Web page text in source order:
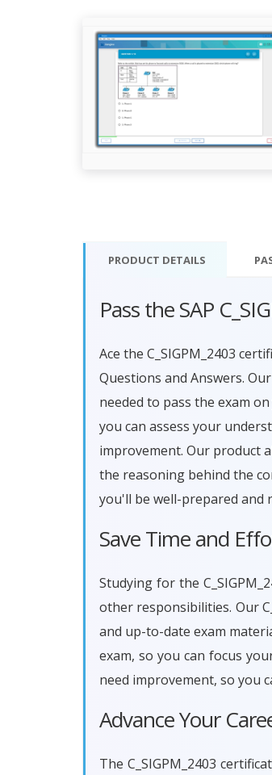
PRODUCT DETAILS
Pass the SAP
Ace the C_SIGPM_2403
Questions and Answers.
needed to pass the exam
you can assess your
improvement. Our product
the reasoning behind the
you'll be well-prepared and
Save Time and
Studying for the
other responsibilities. Our
and up-to-date exam
exam, so you can focus
need improvement, so you
Advance Your
The C_SIGPM_2403